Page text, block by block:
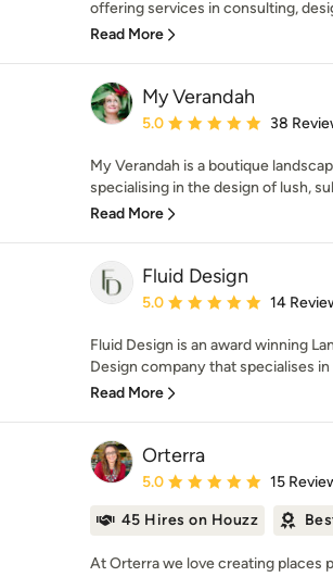
offering services in consulting,
Read More
My Verandah
Average rating: 5 out of 5
5.0 38
My Verandah is a boutique
specialising in the design of lush,
Read More
Fluid Design
Average rating: 5 out of 5
5.0 14
Fluid Design is an award winning
Design company that specialises
Read More
Orterra
Average rating: 5 out of 5
5.0 15
45 Hires on Houzz
At Orterra we love creating places